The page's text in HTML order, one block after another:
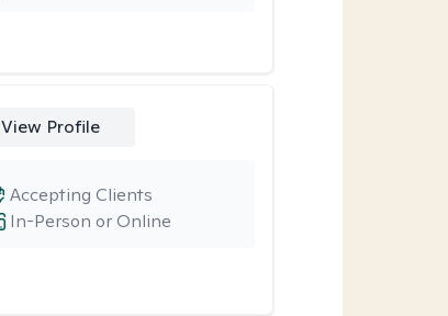
View Profile
In-Person or Online
Accepting Clients